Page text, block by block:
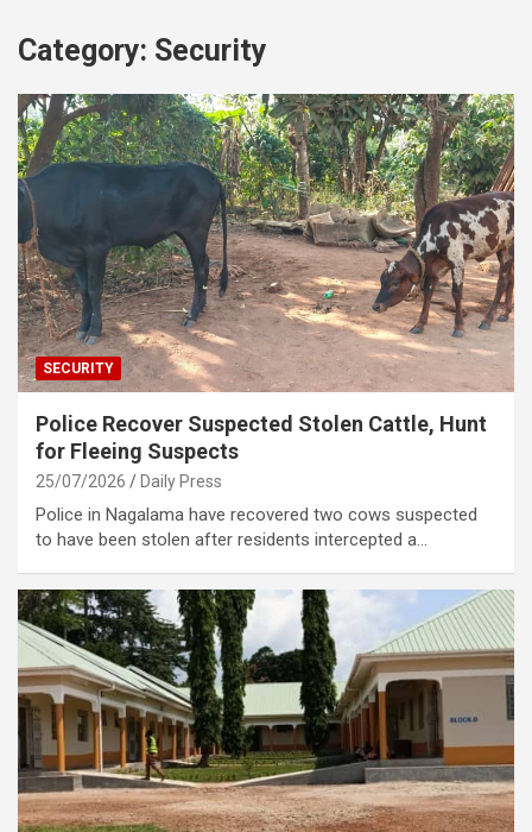
Category: Security
SECURITY
Police Recover Suspected Stolen Cattle, Hunt
for Fleeing Suspects
25/07/2026 Daily Press
Police in Nagalama have recovered two cows suspected
to have been stolen after residents intercepted a…